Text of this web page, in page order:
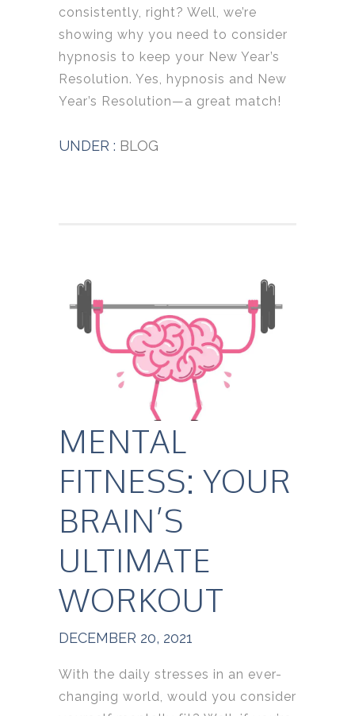
consistently, right? Well, we’re
showing why you need to consider
hypnosis to keep your New Year’s
Resolution. Yes, hypnosis and New
Year’s Resolution—a great match!
UNDER : BLOG
MENTAL
FITNESS: YOUR
BRAIN’S
ULTIMATE
WORKOUT
DECEMBER 20, 2021
With the daily stresses in an ever-
changing world, would you consider